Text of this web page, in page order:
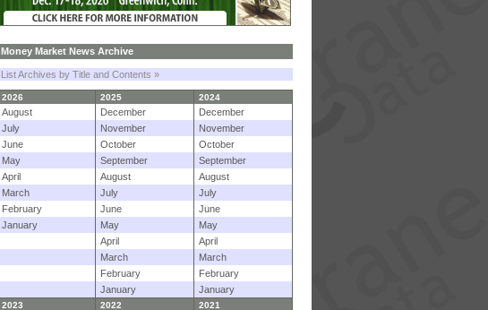
Money Market News Archive
List Archives by Title and Contents »
2026 2025 2024
August December
December
July
November
November
June
October
October
May
September
September
April
August
August
March
July
July
February
June
June
January
May
May
April
April
March
March
February
February
January
January
2023 2022 2021